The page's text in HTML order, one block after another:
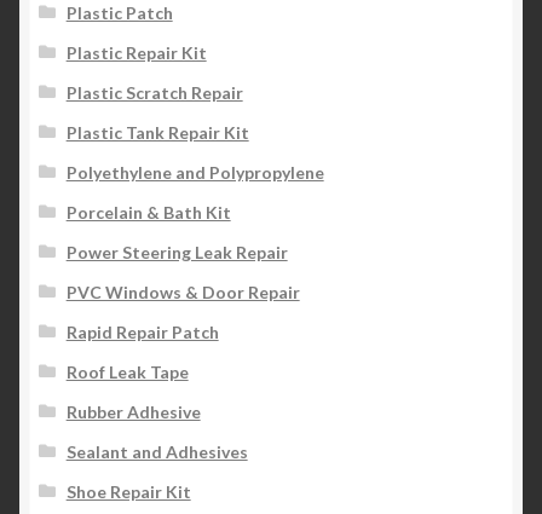
Plastic Patch
Plastic Repair Kit
Plastic Scratch Repair
Plastic Tank Repair Kit
Polyethylene and Polypropylene
Porcelain & Bath Kit
Power Steering Leak Repair
PVC Windows & Door Repair
Rapid Repair Patch
Roof Leak Tape
Rubber Adhesive
Sealant and Adhesives
Shoe Repair Kit